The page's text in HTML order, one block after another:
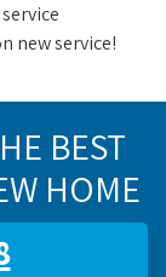
new service!
BEST
HOME